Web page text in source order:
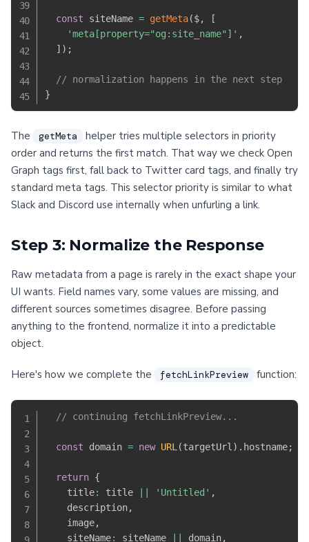
const siteName = getMeta($,
[
'meta[property="og:site_name"]' ,
] ) ;
// normalization happens in the next step
}
The getMeta
helper tries multiple selectors in priority
order and returns the first match. That way we check Open
Graph tags first, fall back to Twitter card tags, and finally try
standard meta tags. This selector priority is similar to what
Slack and Discord use internally when unfurling a link.
Step 3: Normalize the Response
Raw metadata from a page is rarely in the exact shape your
UI wants. Field names vary, some values are missing, and
different sources sometimes disagree. Before passing
anything to the frontend, normalize it into a predictable
object.
Here's how we complete the fetchLinkPreview function:
// continuing fetchLinkPreview...
const domain = new URL (targetUrl ) . hostname;
return {
    title
: title 'Untitled' ,
    description
,
    image
,
    siteName
: siteName domain,